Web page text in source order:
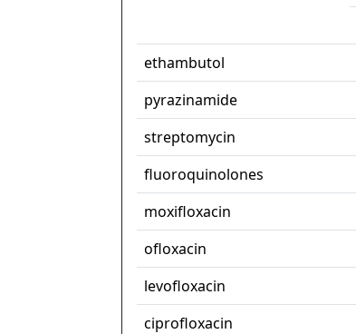
ethambutol
pyrazinamide
streptomycin
fluoroquinolones
moxifloxacin
ofloxacin
levofloxacin
ciprofloxacin